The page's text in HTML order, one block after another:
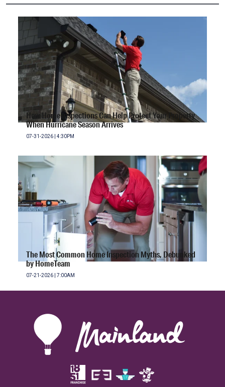
How Home Inspections Can Help Protect Your Property
When Hurricane Season Arrives
07-31-2026 | 4:30PM
The Most Common Home Inspection Myths, Debunked
by HomeTeam
07-21-2026 | 7:00AM